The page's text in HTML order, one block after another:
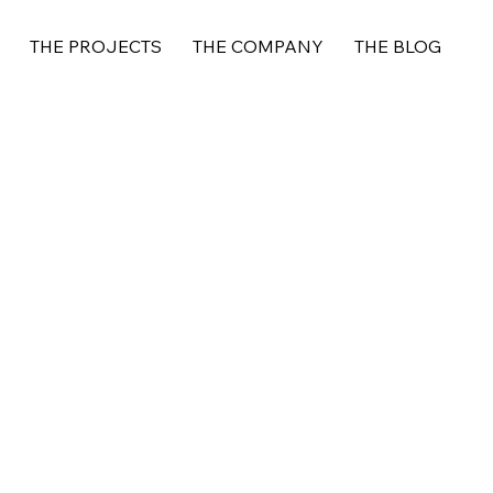
THE PROJECTS THE COMPANY THE BLOG